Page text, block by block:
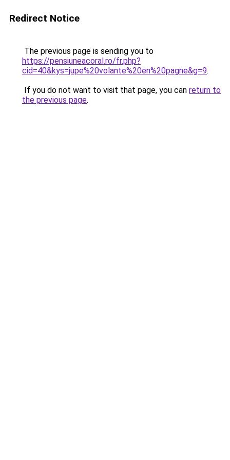
Redirect Notice
The previous page is sending you to
https://pensiuneacoral.ro/fr.php?
cid=40&kys=jupe%20volante%20en%20pagne&g=9.
If you do not want to visit that page, you can return to
the previous page.